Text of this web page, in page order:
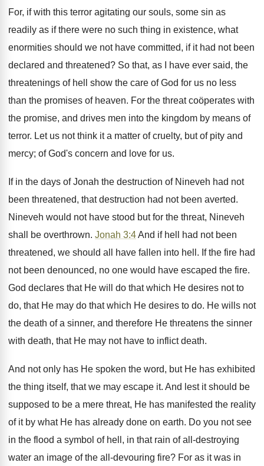
For, if with this terror agitating our souls, some sin as
readily as if there were no such thing in existence, what
enormities should we not have committed, if it had not been
declared and threatened? So that, as I have ever said, the
threatenings of hell show the care of God for us no less
than the promises of heaven. For the threat coöperates with
the promise, and drives men into the kingdom by means of
terror. Let us not think it a matter of cruelty, but of pity and
mercy; of God's concern and love for us.
If in the days of Jonah the destruction of Nineveh had not
been threatened, that destruction had not been averted.
Nineveh would not have stood but for the threat, Nineveh
shall be overthrown. Jonah 3:4And if hell had not been
threatened, we should all have fallen into hell. If the fire had
not been denounced, no one would have escaped the fire.
God declares that He will do that which He desires not to
do, that He may do that which He desires to do. He wills not
the death of a sinner, and therefore He threatens the sinner
with death, that He may not have to inflict death.
And not only has He spoken the word, but He has exhibited
the thing itself, that we may escape it. And lest it should be
supposed to be a mere threat, He has manifested the reality
of it by what He has already done on earth. Do you not see
in the flood a symbol of hell, in that rain of all-destroying
water an image of the all-devouring fire? For as it was in